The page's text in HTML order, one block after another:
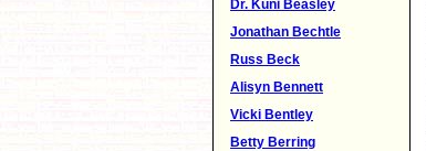
Dr. Kuni Beasley
Jonathan Bechtle
Russ Beck
Alisyn Bennett
Vicki Bentley
Betty Berring